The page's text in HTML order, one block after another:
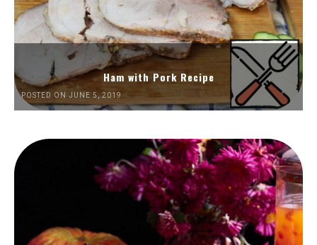
Ham with Pork Recipe
POSTED ON JUNE 5, 2019